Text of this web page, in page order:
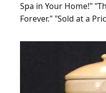
Spa in Your Home!"
Forever." "Sold at a